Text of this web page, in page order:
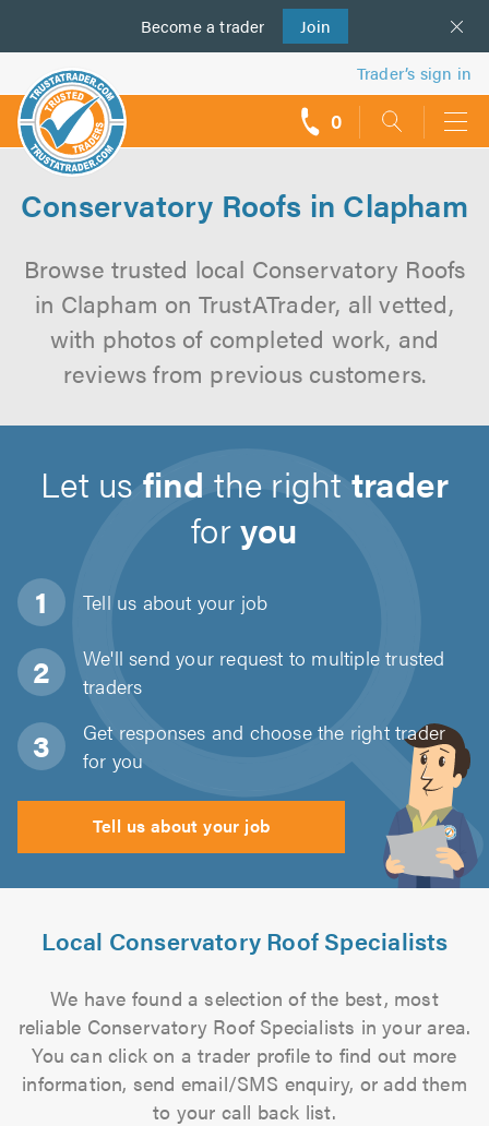
Become a trader Join
us
Trader’s sign in
0
Conservatory Roofs in Clapham
Browse trusted local Conservatory Roofs
in Clapham on TrustATrader, all vetted,
with photos of completed work, and
reviews from previous customers.
Let usfind the righttrader
foryou
Tell us about your job
We'll send your request to multiple trusted
traders
Get responses and choose the right trader
for you
Tell us about your job
Local Conservatory Roof Specialists
We have found a selection of the best, most
reliable Conservatory Roof Specialists in your area.
You can click on a trader profile to find out more
information, send email/SMS enquiry, or add them
to your call back list.